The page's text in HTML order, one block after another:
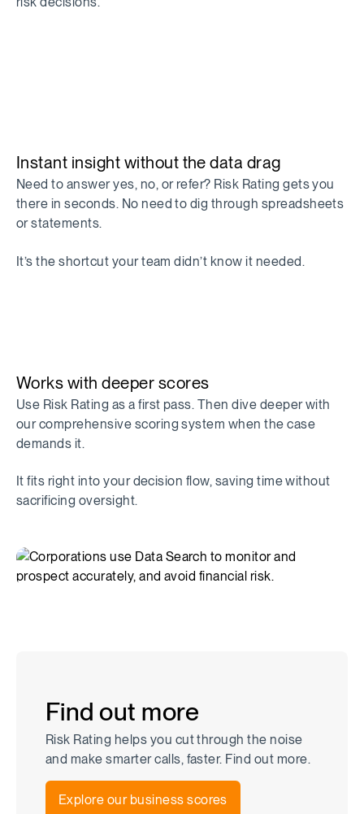
Instant insight without the data drag
Need to answer yes, no, or refer? Risk Rating gets you
there in seconds. No need to dig through spreadsheets
or statements.
It’s the shortcut your team didn’t know it needed.
Works with deeper scores
Use Risk Rating as a first pass. Then dive deeper with
our comprehensive scoring system when the case
demands it.
It fits right into your decision flow, saving time without
sacrificing oversight.
Find out more
Risk Rating helps you cut through the noise
and make smarter calls, faster. Find out more.
Explore our business scores